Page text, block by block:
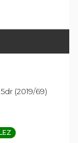
(2019/69)